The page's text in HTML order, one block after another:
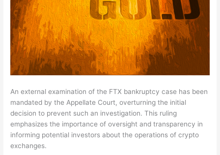
An external examination of the FTX bankruptcy case has been
mandated by the Appellate Court, overturning the initial
decision to prevent such an investigation. This ruling
emphasizes the importance of oversight and transparency in
informing potential investors about the operations of crypto
exchanges.